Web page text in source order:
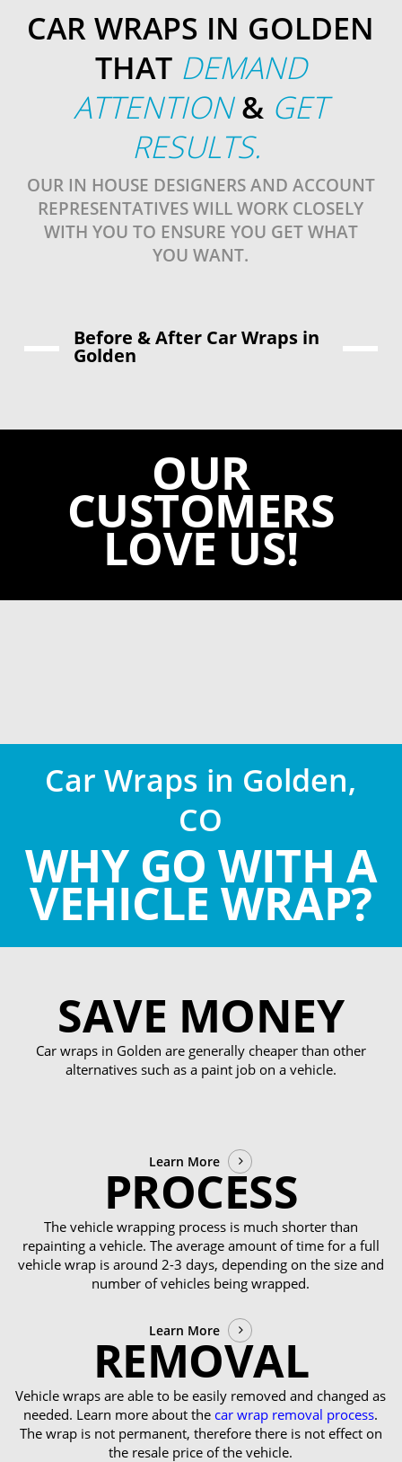
CAR WRAPS IN GOLDEN
THAT DEMAND
ATTENTION& GET
RESULTS.
OUR IN HOUSE DESIGNERS AND ACCOUNT
REPRESENTATIVES WILL WORK CLOSELY
WITH YOU TO ENSURE YOU GET WHAT
YOU WANT.
Before & After Car Wraps in
Golden
OUR
CUSTOMERS
LOVE US!
Car Wraps in Golden,
CO
WHY GO WITH A
VEHICLE WRAP?
SAVE MONEY
Car wraps in Golden are generally cheaper than other
alternatives such as a paint job on a vehicle.
Learn More
PROCESS
The vehicle wrapping process is much shorter than
repainting a vehicle. The average amount of time for a full
vehicle wrap is around 2-3 days, depending on the size and
number of vehicles being wrapped.
Learn More
REMOVAL
Vehicle wraps are able to be easily removed and changed as
needed. Learn more about the car wrap removal process.
The wrap is not permanent, therefore there is not effect on
the resale price of the vehicle.